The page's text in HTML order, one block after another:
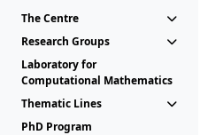
The Centre
Research Groups
Laboratory for
Computational Mathematics
Thematic Lines
PhD Program